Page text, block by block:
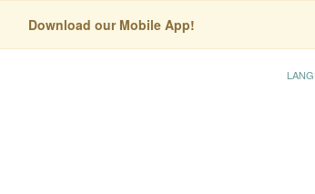
Download our Mobile App!